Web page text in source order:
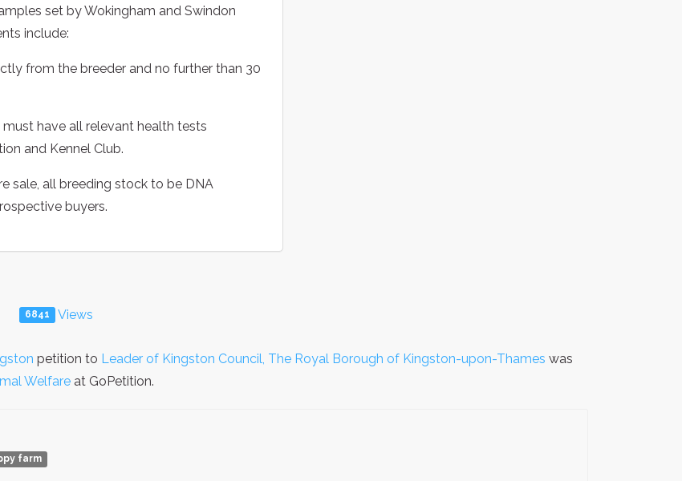
set by Wokingham and Swindon
include:
from the breeder and no further than 30
have all relevant health tests
and Kennel Club.
sale, all breeding stock to be DNA
buyers.
6841 Views
petition to Leader of Kingston Council, The Royal Borough of Kingston-upon-Thames was
Welfare at GoPetition.
farm